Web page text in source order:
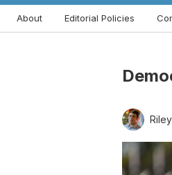
About Editorial Policies